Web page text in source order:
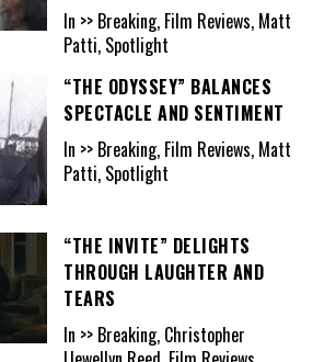
In >> Breaking, Film Reviews, Matt
Patti, Spotlight
“THE ODYSSEY” BALANCES
SPECTACLE AND SENTIMENT
In >> Breaking, Film Reviews, Matt
Patti, Spotlight
“THE INVITE” DELIGHTS
THROUGH LAUGHTER AND
TEARS
In >> Breaking, Christopher